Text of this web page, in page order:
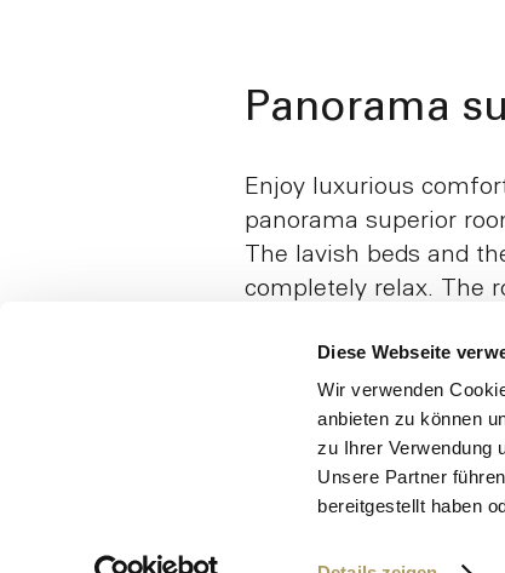
Diese Webseite
Wir verwenden
anbieten zu können
zu Ihrer Verwendung
Unsere Partner
bereitgestellt haben
Panorama
Enjoy luxurious
panorama superior
The lavish beds and
completely relax. The
wheelchair and
that it is possible to
sides is a practical
additional comfort.